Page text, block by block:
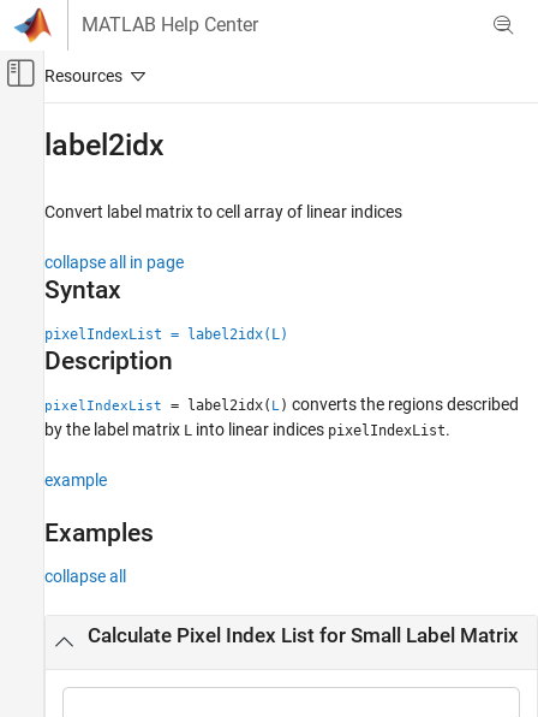
Skip to content
MATLAB Help Center
Off-Canvas Navigation Menu Toggle
Image Processing Toolbox
Image Segmentation
label2idx
ON THIS PAGE
Description
Input Arguments
Extended Capabilities
label2idx
Convert label matrix to cell array of linear indices
collapse all in page
Syntax
pixelIndexList = label2idx(L)
Description
pixelIndexList = label2idx( L) converts the regions described
by the label matrix L into linear indices pixelIndexList.
example
Examples
collapse all
Calculate Pixel Index List for Small Label Matrix